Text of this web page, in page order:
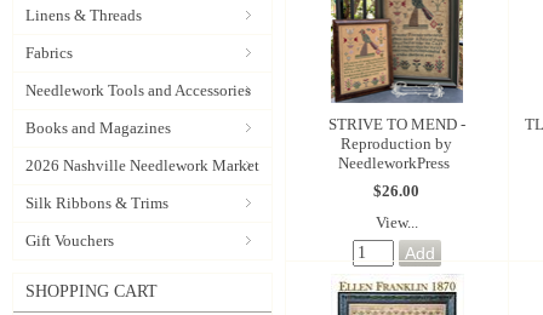
Linens & Threads
Fabrics
Needlework Tools and Accessories
Books and Magazines
2026 Nashville Needlework Market
Silk Ribbons & Trims
Gift Vouchers
SHOPPING CART
STRIVE TO MEND -
Reproduction by
NeedleworkPress
$26.00
View...